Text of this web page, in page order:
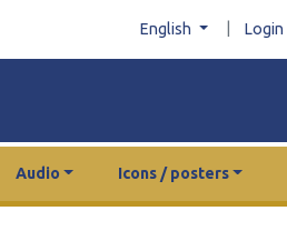
English Login
Audio Icons / posters